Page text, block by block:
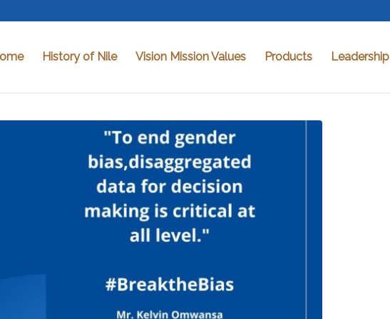
History of Nile Vision Mission Values Products Leadership